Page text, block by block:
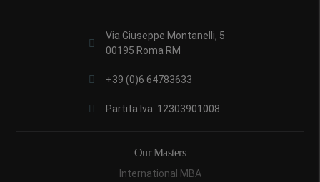
Via Giuseppe Montanelli, 5
00195 Roma RM
+39 (0)6 64783633
Partita Iva: 12303901008
Our Masters
International MBA